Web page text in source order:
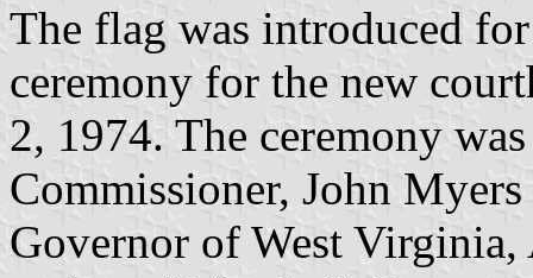
The flag was introduced
ceremony for the new
2, 1974. The ceremony
Commissioner, John
Governor of West